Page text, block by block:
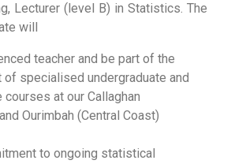
Lecturer (level B) in Statistics. The
will
teacher and be part of the
specialised undergraduate and
at our Callaghan
Ourimbah (Central Coast)
to ongoing statistical